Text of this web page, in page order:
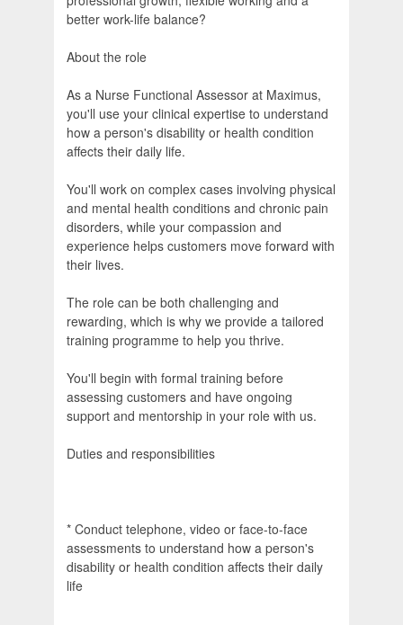
better work-life balance?
About the role
As a Nurse Functional Assessor at Maximus,
you'll use your clinical expertise to understand
how a person's disability or health condition
affects their daily life.
You'll work on complex cases involving physical
and mental health conditions and chronic pain
disorders, while your compassion and
experience helps customers move forward with
their lives.
The role can be both challenging and
rewarding, which is why we provide a tailored
training programme to help you thrive.
You'll begin with formal training before
assessing customers and have ongoing
support and mentorship in your role with us.
Duties and responsibilities
* Conduct telephone, video or face-to-face
assessments to understand how a person's
disability or health condition affects their daily
life